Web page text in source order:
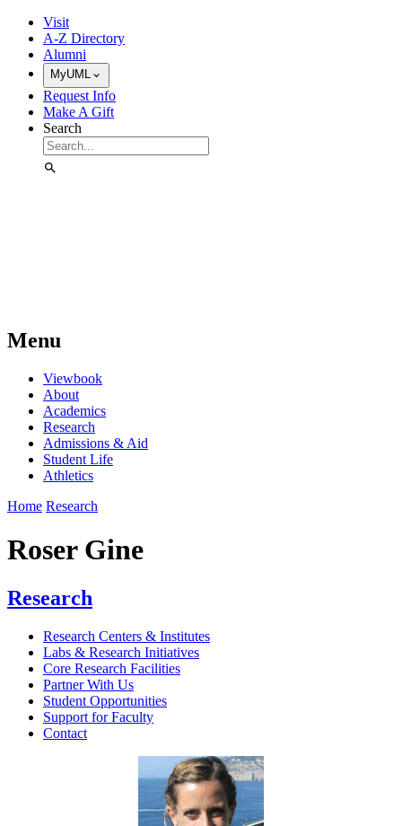
Skip to Main Content
Visit
A-Z Directory
Alumni
MyUML
Request Info
Make A Gift
Search
Menu
Viewbook
About
Academics
Research
Admissions & Aid
Student Life
Athletics
Home Research
Roser Gine
Research
Research Centers & Institutes
Labs & Research Initiatives
Core Research Facilities
Partner With Us
Student Opportunities
Support for Faculty
Contact